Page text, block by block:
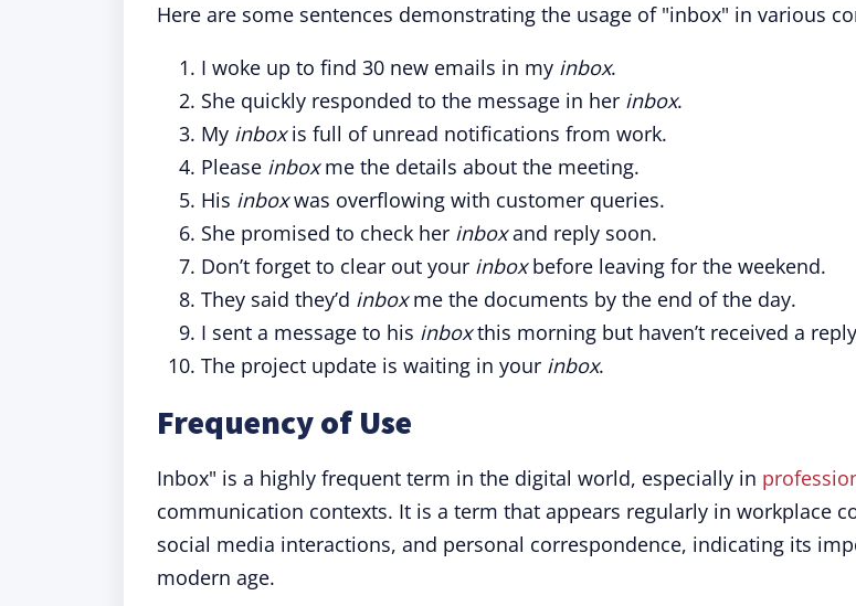
Here are some sentences demonstrating the usage of "inbox" in various
I woke up to find 30 new emails in my inbox.
She quickly responded to the message in her inbox.
My inboxis full of unread notifications from work.
Please inboxme the details about the meeting.
His inboxwas overflowing with customer queries.
She promised to check her inboxand reply soon.
Don’t forget to clear out your inboxbefore leaving for the weekend.
They said they’d inboxme the documents by the end of the day.
I sent a message to his inboxthis morning but haven’t received a
The project update is waiting in your inbox.
Frequency of Use
Inbox" is a highly frequent term in the digital world, especially in
communication contexts. It is a term that appears regularly in workplace
social media interactions, and personal correspondence, indicating its
modern age.